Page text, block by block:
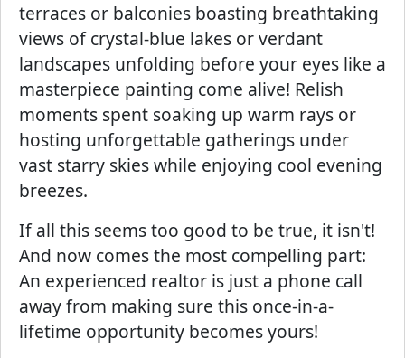
terraces or balconies boasting breathtaking
views of crystal-blue lakes or verdant
landscapes unfolding before your eyes like a
masterpiece painting come alive! Relish
moments spent soaking up warm rays or
hosting unforgettable gatherings under
vast starry skies while enjoying cool evening
breezes.
If all this seems too good to be true, it isn't!
And now comes the most compelling part:
An experienced realtor is just a phone call
away from making sure this once-in-a-
lifetime opportunity becomes yours!